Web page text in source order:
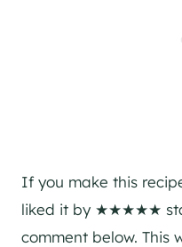
If you make this
liked it by ★★★★★
comment below. This